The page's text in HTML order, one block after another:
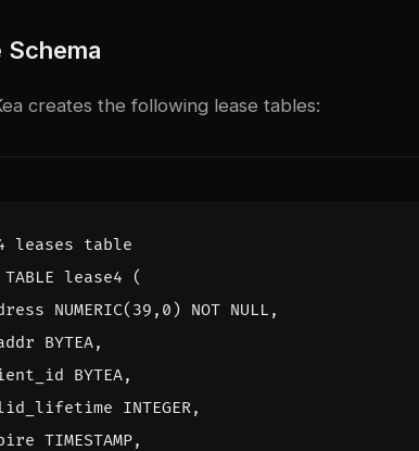
Schema
creates the following lease tables:
TABLE lease4
(
NUMERIC( 39 , 0 ) NOT NULL ,
BYTEA,
BYTEA,
INTEGER,
TIMESTAMP,